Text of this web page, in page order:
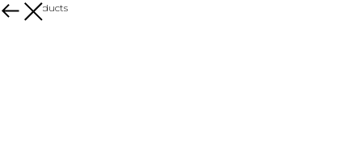
More products